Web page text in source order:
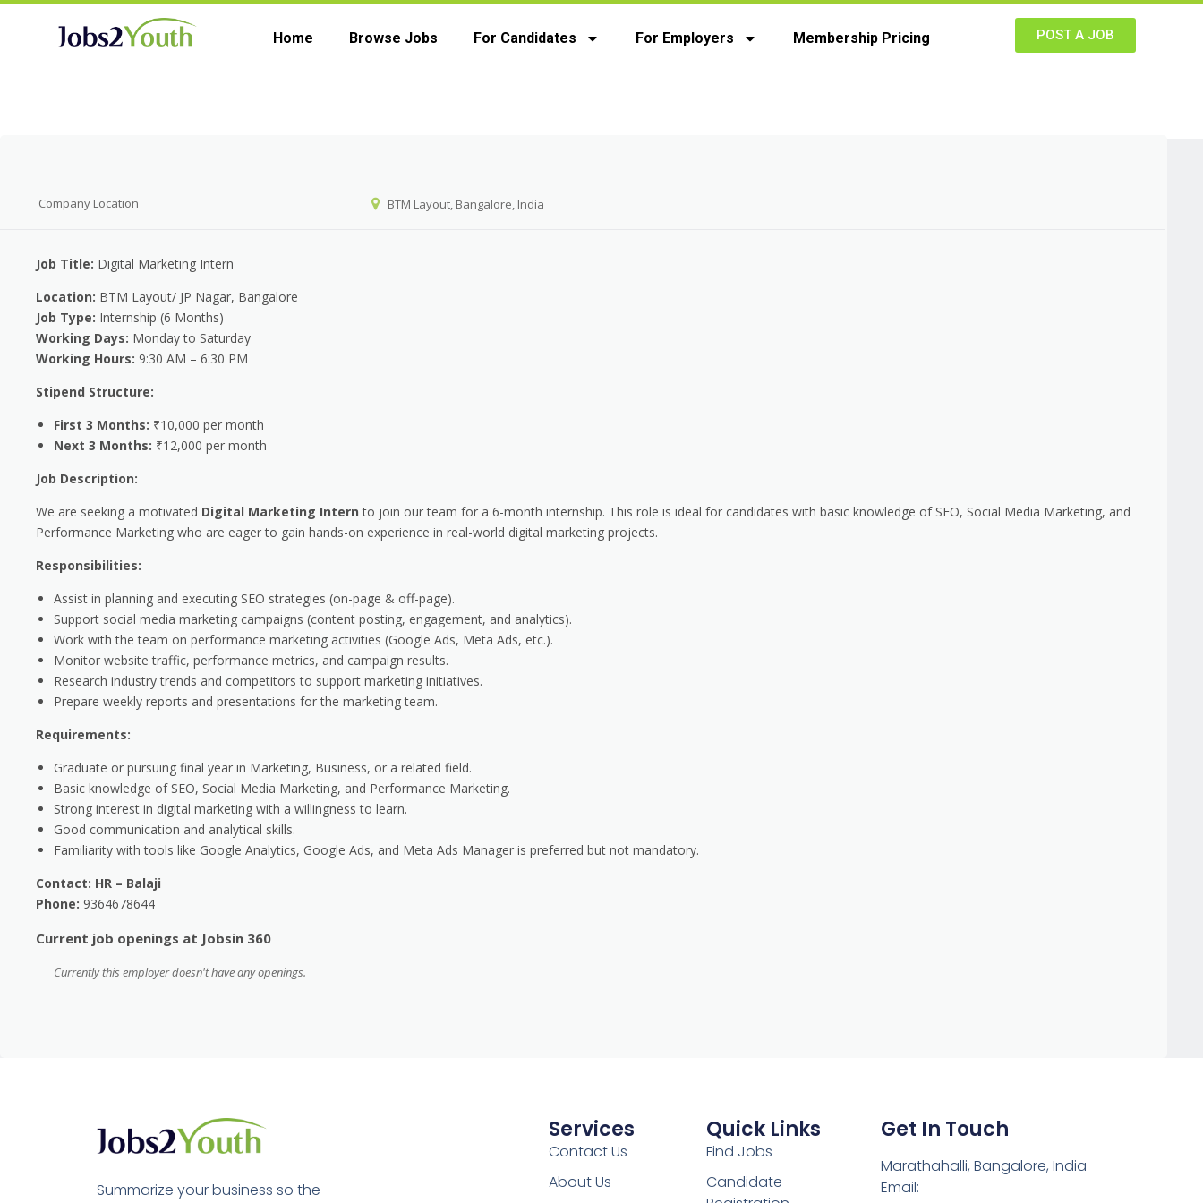
Home Browse Jobs For Candidates For Employers Membership Pricing POST A JOB
Company Location BTM Layout, Bangalore, India
Job Title: Digital Marketing Intern
Location: BTM Layout/ JP Nagar, Bangalore
Job Type: Internship (6 Months)
Working Days: Monday to Saturday
Working Hours: 9:30 AM – 6:30 PM
Stipend Structure:
First 3 Months: ₹10,000 per month
Next 3 Months: ₹12,000 per month
Job Description:
We are seeking a motivated Digital Marketing Intern to join our team for a 6-month internship. This role is ideal for candidates with basic knowledge of SEO, Social Media Marketing, and
Performance Marketing who are eager to gain hands-on experience in real-world digital marketing projects.
Responsibilities:
Assist in planning and executing SEO strategies (on-page & off-page).
Support social media marketing campaigns (content posting, engagement, and analytics).
Work with the team on performance marketing activities (Google Ads, Meta Ads, etc.).
Monitor website traffic, performance metrics, and campaign results.
Research industry trends and competitors to support marketing initiatives.
Prepare weekly reports and presentations for the marketing team.
Requirements:
Graduate or pursuing final year in Marketing, Business, or a related field.
Basic knowledge of SEO, Social Media Marketing, and Performance Marketing.
Strong interest in digital marketing with a willingness to learn.
Good communication and analytical skills.
Familiarity with tools like Google Analytics, Google Ads, and Meta Ads Manager is preferred but not mandatory.
Contact: HR – Balaji
Phone: 9364678644
Current job openings at Jobsin 360
Currently this employer doesn't have any openings.
Summarize your business so the
Services
Contact Us
About Us
Quick Links
Find Jobs
Candidate
Get In Touch
Marathahalli, Bangalore, India
Email: